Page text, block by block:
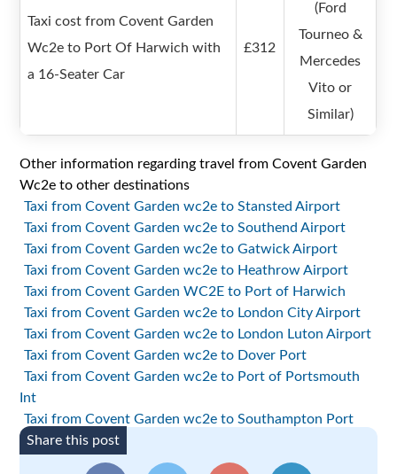
Taxi cost from Covent Garden
Wc2e to Port Of Harwich with
a 16-Seater Car
£312
(Ford
Tourneo &
Mercedes
Vito or
Similar)
Other information regarding travel from Covent Garden
Wc2e to other destinations
Taxi from Covent Garden wc2e to Stansted Airport
Taxi from Covent Garden wc2e to Southend Airport
Taxi from Covent Garden wc2e to Gatwick Airport
Taxi from Covent Garden wc2e to Heathrow Airport
Taxi from Covent Garden WC2E to Port of Harwich
Taxi from Covent Garden wc2e to London City Airport
Taxi from Covent Garden wc2e to London Luton Airport
Taxi from Covent Garden wc2e to Dover Port
Taxi from Covent Garden wc2e to Port of Portsmouth
Int
Taxi from Covent Garden wc2e to Southampton Port
Share this post